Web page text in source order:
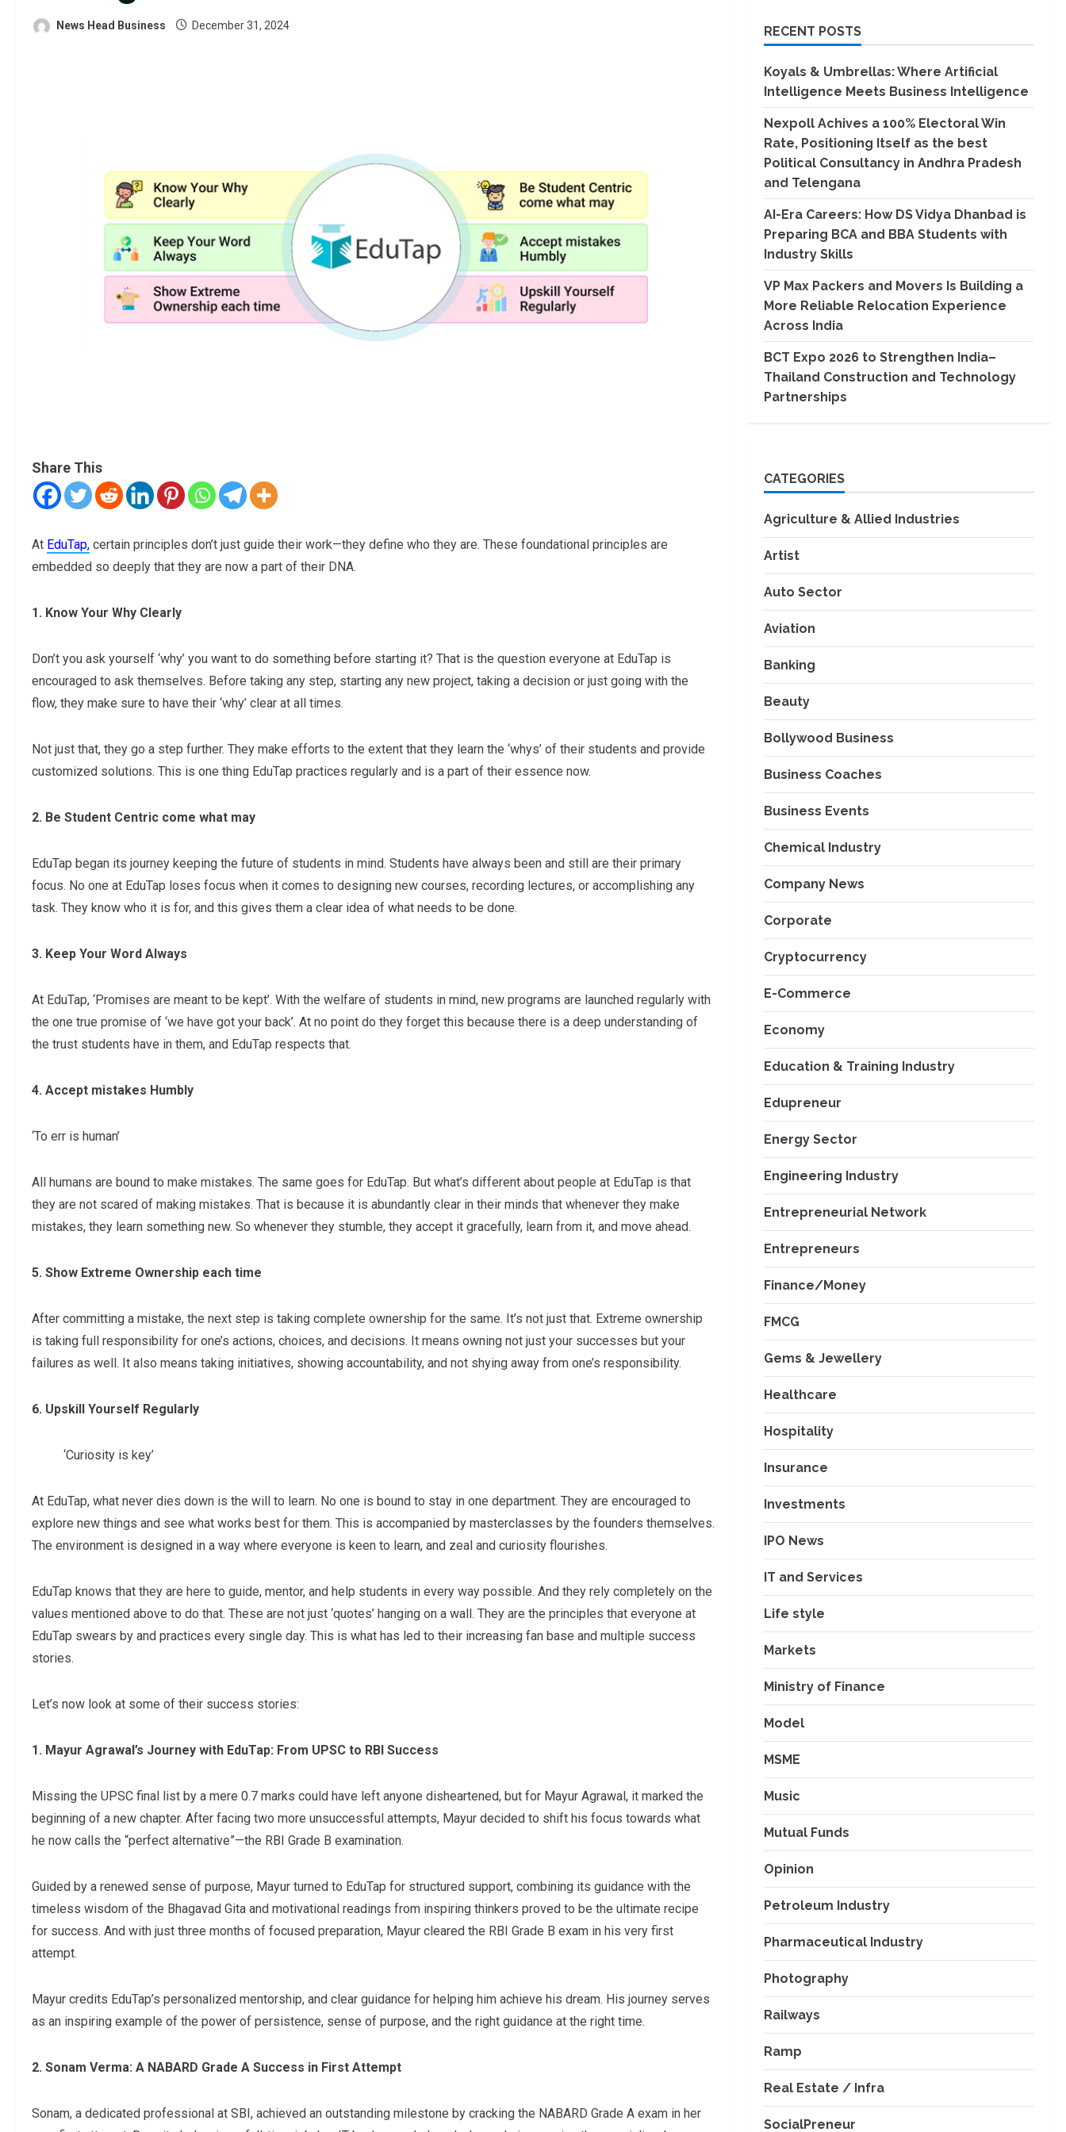
News Head Business December 31, 2024
Share This
At EduTap, certain principles don’t just guide their work—they define who they are. These foundational principles are
embedded so deeply that they are now a part of their DNA.
1. Know Your Why Clearly
Don’t you ask yourself ‘why’ you want to do something before starting it? That is the question everyone at EduTap is
encouraged to ask themselves. Before taking any step, starting any new project, taking a decision or just going with the
flow, they make sure to have their ‘why’ clear at all times.
Not just that, they go a step further. They make efforts to the extent that they learn the ‘whys’ of their students and provide
customized solutions. This is one thing EduTap practices regularly and is a part of their essence now.
2. Be Student Centric come what may
EduTap began its journey keeping the future of students in mind. Students have always been and still are their primary
focus. No one at EduTap loses focus when it comes to designing new courses, recording lectures, or accomplishing any
task. They know who it is for, and this gives them a clear idea of what needs to be done.
3. Keep Your Word Always
At EduTap, ‘Promises are meant to be kept’. With the welfare of students in mind, new programs are launched regularly with
the one true promise of ‘we have got your back’. At no point do they forget this because there is a deep understanding of
the trust students have in them, and EduTap respects that.
4. Accept mistakes Humbly
‘To err is human’
All humans are bound to make mistakes. The same goes for EduTap. But what’s different about people at EduTap is that
they are not scared of making mistakes. That is because it is abundantly clear in their minds that whenever they make
mistakes, they learn something new. So whenever they stumble, they accept it gracefully, learn from it, and move ahead.
5. Show Extreme Ownership each time
After committing a mistake, the next step is taking complete ownership for the same. It’s not just that. Extreme ownership
is taking full responsibility for one’s actions, choices, and decisions. It means owning not just your successes but your
failures as well. It also means taking initiatives, showing accountability, and not shying away from one’s responsibility.
6. Upskill Yourself Regularly
‘Curiosity is key’
At EduTap, what never dies down is the will to learn. No one is bound to stay in one department. They are encouraged to
explore new things and see what works best for them. This is accompanied by masterclasses by the founders themselves.
The environment is designed in a way where everyone is keen to learn, and zeal and curiosity flourishes.
EduTap knows that they are here to guide, mentor, and help students in every way possible. And they rely completely on the
values mentioned above to do that. These are not just ‘quotes’ hanging on a wall. They are the principles that everyone at
EduTap swears by and practices every single day. This is what has led to their increasing fan base and multiple success
stories.
Let’s now look at some of their success stories:
1. Mayur Agrawal’s Journey with EduTap: From UPSC to RBI Success
Missing the UPSC final list by a mere 0.7 marks could have left anyone disheartened, but for Mayur Agrawal, it marked the
beginning of a new chapter. After facing two more unsuccessful attempts, Mayur decided to shift his focus towards what
he now calls the “perfect alternative”—the RBI Grade B examination.
Guided by a renewed sense of purpose, Mayur turned to EduTap for structured support, combining its guidance with the
timeless wisdom of the Bhagavad Gita and motivational readings from inspiring thinkers proved to be the ultimate recipe
for success. And with just three months of focused preparation, Mayur cleared the RBI Grade B exam in his very first
attempt.
Mayur credits EduTap’s personalized mentorship, and clear guidance for helping him achieve his dream. His journey serves
as an inspiring example of the power of persistence, sense of purpose, and the right guidance at the right time.
2. Sonam Verma: A NABARD Grade A Success in First Attempt
Sonam, a dedicated professional at SBI, achieved an outstanding milestone by cracking the NABARD Grade A exam in her
RECENT POSTS
Koyals & Umbrellas: Where Artificial
Intelligence Meets Business Intelligence
Nexpoll Achives a 100% Electoral Win
Rate, Positioning Itself as the best
Political Consultancy in Andhra Pradesh
and Telengana
AI-Era Careers: How DS Vidya Dhanbad is
Preparing BCA and BBA Students with
Industry Skills
VP Max Packers and Movers Is Building a
More Reliable Relocation Experience
Across India
BCT Expo 2026 to Strengthen India–
Thailand Construction and Technology
Partnerships
CATEGORIES
Agriculture & Allied Industries
Artist
Auto Sector
Aviation
Banking
Beauty
Bollywood Business
Business Coaches
Business Events
Chemical Industry
Company News
Corporate
Cryptocurrency
E-Commerce
Economy
Education & Training Industry
Edupreneur
Energy Sector
Engineering Industry
Entrepreneurial Network
Entrepreneurs
Finance/Money
FMCG
Gems & Jewellery
Healthcare
Hospitality
Insurance
Investments
IPO News
IT and Services
Life style
Markets
Ministry of Finance
Model
MSME
Music
Mutual Funds
Opinion
Petroleum Industry
Pharmaceutical Industry
Photography
Railways
Ramp
Real Estate / Infra
SocialPreneur